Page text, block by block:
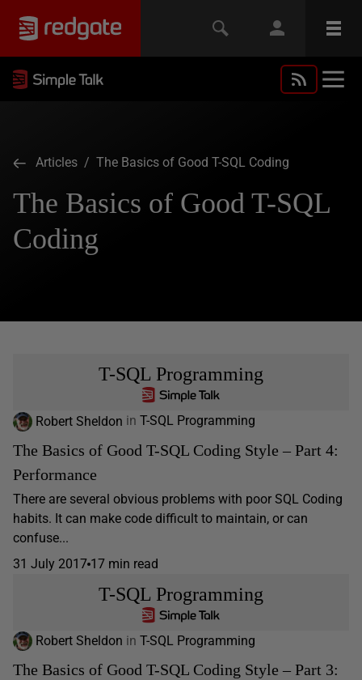
Articles / The Basics of Good T-SQL Coding
The Basics of Good T-SQL
Coding
T-SQL Programming
Robert Sheldon in T-SQL Programming
The Basics of Good T-SQL Coding Style – Part 4:
Performance
There are several obvious problems with poor SQL Coding
habits. It can make code difficult to maintain, or can
confuse...
31 July 2017 17 min read
T-SQL Programming
Robert Sheldon in T-SQL Programming
The Basics of Good T-SQL Coding Style – Part 3: